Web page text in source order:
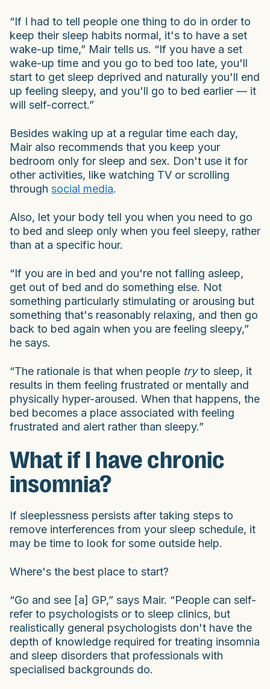
“If I had to tell people one thing to do in order to
keep their sleep habits normal, it's to have a set
wake-up time,” Mair tells us. “If you have a set
wake-up time and you go to bed too late, you'll
start to get sleep deprived and naturally you'll end
up feeling sleepy, and you'll go to bed earlier — it
will self-correct.”
Besides waking up at a regular time each day,
Mair also recommends that you keep your
bedroom only for sleep and sex. Don't use it for
other activities, like watching TV or scrolling
through social media.
Also, let your body tell you when you need to go
to bed and sleep only when you feel sleepy, rather
than at a specific hour.
“If you are in bed and you're not falling asleep,
get out of bed and do something else. Not
something particularly stimulating or arousing but
something that's reasonably relaxing, and then go
back to bed again when you are feeling sleepy,”
he says.
“The rationale is that when people tryto sleep, it
results in them feeling frustrated or mentally and
physically hyper-aroused. When that happens, the
bed becomes a place associated with feeling
frustrated and alert rather than sleepy.”
What if I have chronic
insomnia?
If sleeplessness persists after taking steps to
remove interferences from your sleep schedule, it
may be time to look for some outside help.
Where's the best place to start?
“Go and see [a] GP,” says Mair. “People can self-
refer to psychologists or to sleep clinics, but
realistically general psychologists don't have the
depth of knowledge required for treating insomnia
and sleep disorders that professionals with
specialised backgrounds do.